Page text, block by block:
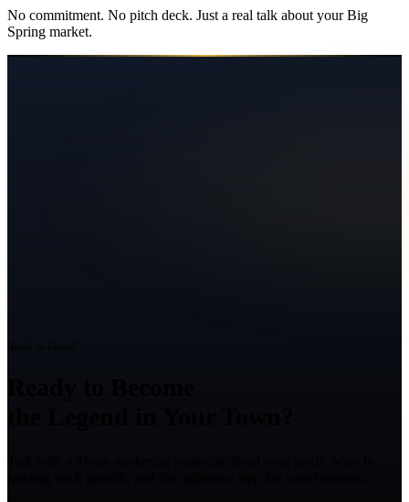
No commitment. No pitch deck. Just a real talk about yourBig
Spring market.